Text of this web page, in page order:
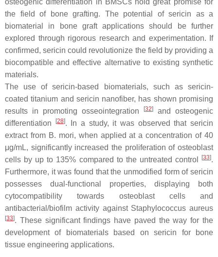
the field of bone grafting. The potential of sericin as a
biomaterial in bone graft applications should be further
explored through rigorous research and experimentation. If
confirmed, sericin could revolutionize the field by providing a
biocompatible and effective alternative to existing synthetic
materials.
The use of sericin-based biomaterials, such as sericin-
coated titanium and sericin nanofiber, has shown promising
results in promoting osseointegration
[32]
and osteogenic
differentiation
[28]. In a study, it was observed that sericin
extract from B. mori, when applied at a concentration of 40
μg/mL, significantly increased the proliferation of osteoblast
cells by up to 135% compared to the untreated control
[33].
Furthermore, it was found that the unmodified form of sericin
possesses dual-functional properties, displaying both
cytocompatibility towards osteoblast cells and
antibacterial/biofilm activity against Staphylococcus aureus
[33]. These significant findings have paved the way for the
development of biomaterials based on sericin for bone
tissue engineering applications.